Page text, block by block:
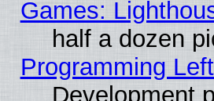
Games:
half a dozen
Programming
Development